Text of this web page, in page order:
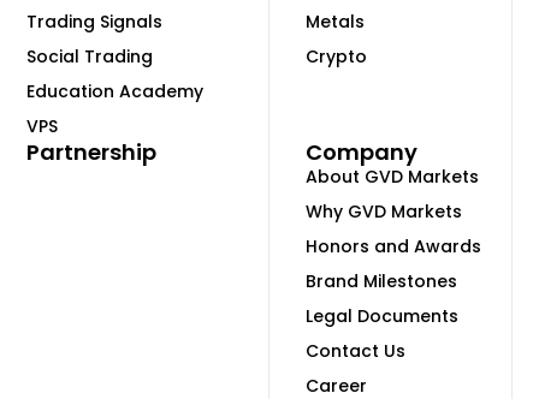
Metals
Crypto
Trading Signals
Social Trading
Education Academy
VPS
Company
About GVD Markets
Why GVD Markets
Honors and Awards
Brand Milestones
Legal Documents
Contact Us
Career
Partnership